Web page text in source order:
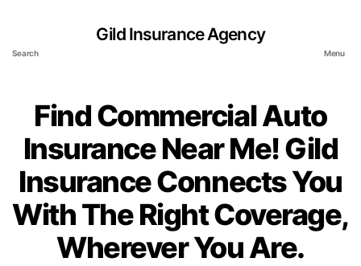
Search
Gild Insurance Agency
Menu
Find Commercial Auto
Insurance Near Me! Gild
Insurance Connects You
With The Right Coverage,
Wherever You Are.